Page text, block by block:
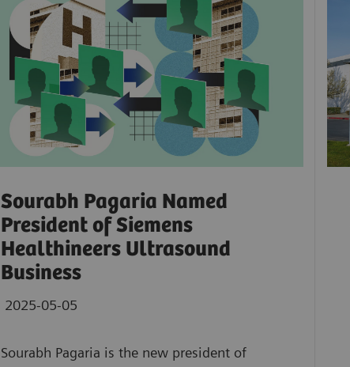
Sourabh Pagaria Named
President of Siemens
Healthineers Ultrasound
Business
2025-05-05
Sourabh Pagaria is the new president of